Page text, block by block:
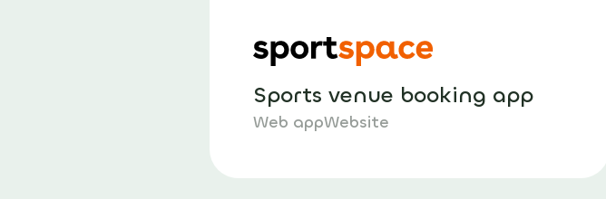
Sports venue booking app
Web appWebsite